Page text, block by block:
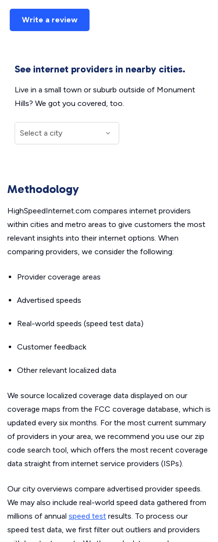
Write a review
See internet providers in nearby cities.
Live in a small town or suburb outside of Monument
Hills? We got you covered, too.
Methodology
HighSpeedInternet.com compares internet providers
within cities and metro areas to give customers the most
relevant insights into their internet options. When
comparing providers, we consider the following:
Provider coverage areas
Advertised speeds
Real-world speeds (speed test data)
Customer feedback
Other relevant localized data
We source localized coverage data displayed on our
coverage maps from the FCC coverage database, which is
updated every six months. For the most current summary
of providers in your area, we recommend you use our zip
code search tool, which offers the most recent coverage
data straight from internet service providers (ISPs).
Our city overviews compare advertised provider speeds.
We may also include real-world speed data gathered from
millions of annual speed test results. To process our
speed test data, we first filter out outliers and providers